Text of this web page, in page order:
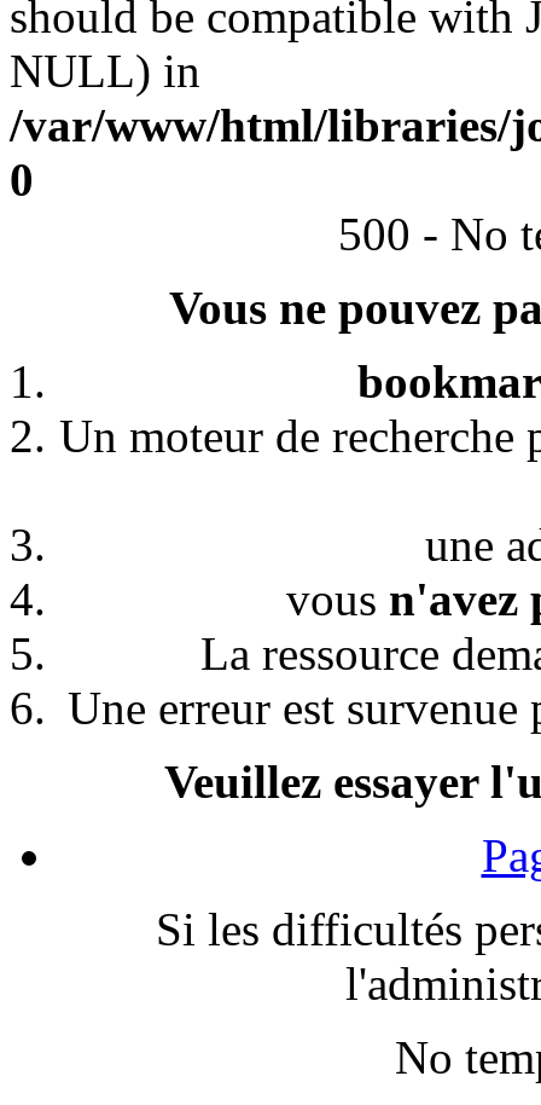
should be compatible with
NULL) in
/var/www/html/libraries/
0
500 - No
Vous ne pouvez
Un moteur de
une
vous n'avez
La ressource
Une erreur est
Veuillez essayer
Si les difficultés
No